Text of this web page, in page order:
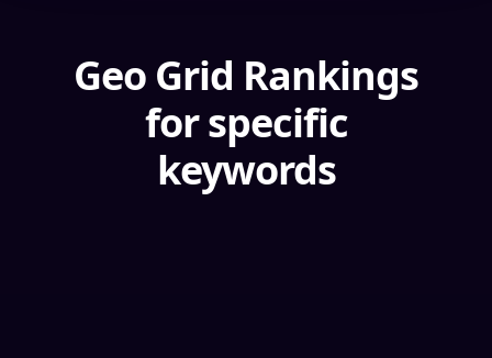
Geo Grid Rankings
for specific
keywords